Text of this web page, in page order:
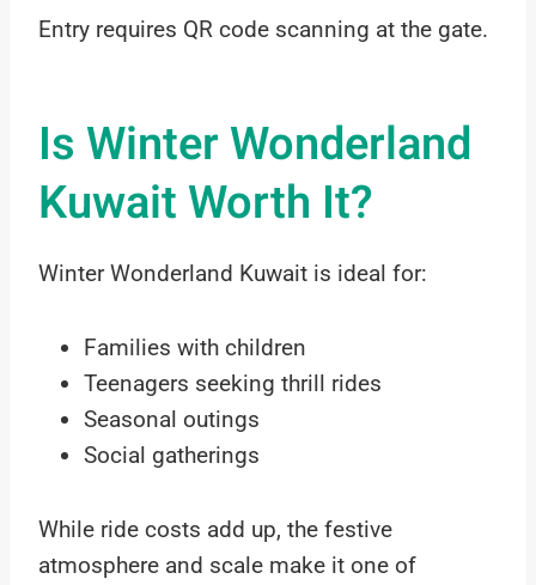
Entry requires QR code scanning at the gate.
Is Winter Wonderland
Kuwait Worth It?
Winter Wonderland Kuwait is ideal for:
Families with children
Teenagers seeking thrill rides
Seasonal outings
Social gatherings
While ride costs add up, the festive
atmosphere and scale make it one of